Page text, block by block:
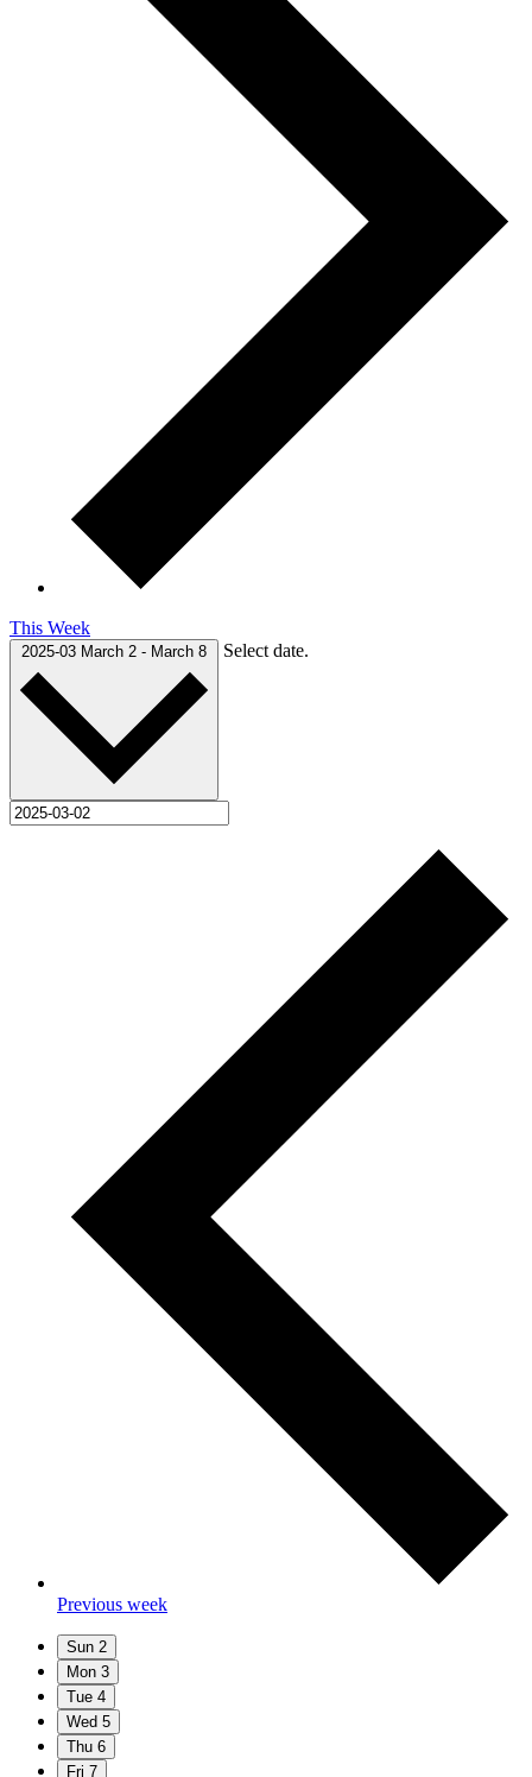
This Week
2025-03 March 2 - March 8 Select date.
Previous week
Sun 2
Mon 3
Tue 4
Wed 5
Thu 6
Fri 7